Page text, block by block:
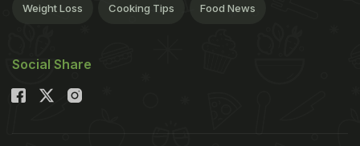
Weight Loss Cooking Tips Food News
Social Share